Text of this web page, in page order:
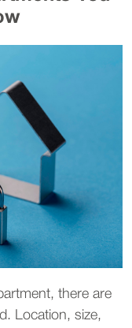
there are
Location, size,